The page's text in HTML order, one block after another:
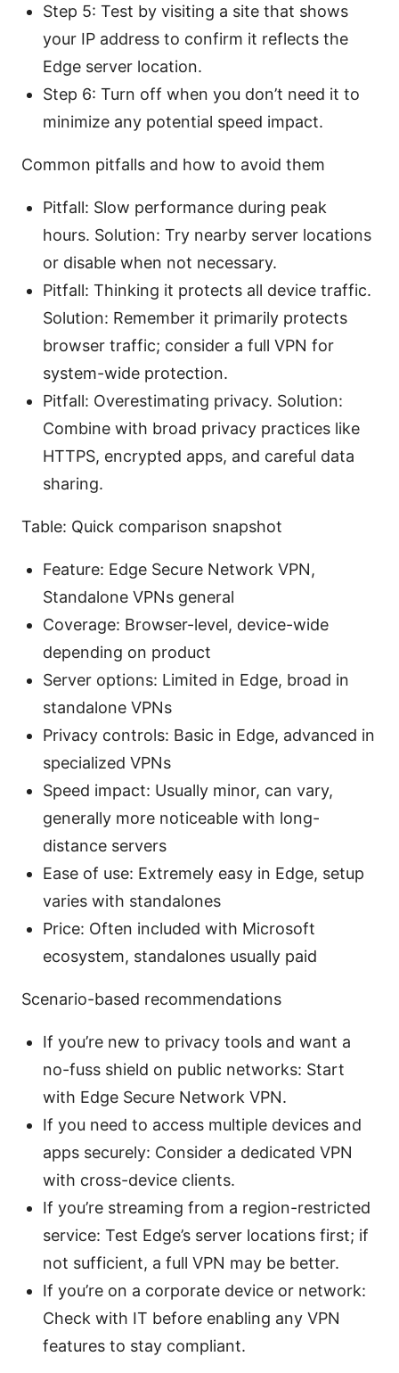
Step 5: Test by visiting a site that shows
your IP address to confirm it reflects the
Edge server location.
Step 6: Turn off when you don’t need it to
minimize any potential speed impact.
Common pitfalls and how to avoid them
Pitfall: Slow performance during peak
hours. Solution: Try nearby server locations
or disable when not necessary.
Pitfall: Thinking it protects all device traffic.
Solution: Remember it primarily protects
browser traffic; consider a full VPN for
system-wide protection.
Pitfall: Overestimating privacy. Solution:
Combine with broad privacy practices like
HTTPS, encrypted apps, and careful data
sharing.
Table: Quick comparison snapshot
Feature: Edge Secure Network VPN,
Standalone VPNs general
Coverage: Browser-level, device-wide
depending on product
Server options: Limited in Edge, broad in
standalone VPNs
Privacy controls: Basic in Edge, advanced in
specialized VPNs
Speed impact: Usually minor, can vary,
generally more noticeable with long-
distance servers
Ease of use: Extremely easy in Edge, setup
varies with standalones
Price: Often included with Microsoft
ecosystem, standalones usually paid
Scenario-based recommendations
If you’re new to privacy tools and want a
no-fuss shield on public networks: Start
with Edge Secure Network VPN.
If you need to access multiple devices and
apps securely: Consider a dedicated VPN
with cross-device clients.
If you’re streaming from a region-restricted
service: Test Edge’s server locations first; if
not sufficient, a full VPN may be better.
If you’re on a corporate device or network:
Check with IT before enabling any VPN
features to stay compliant.